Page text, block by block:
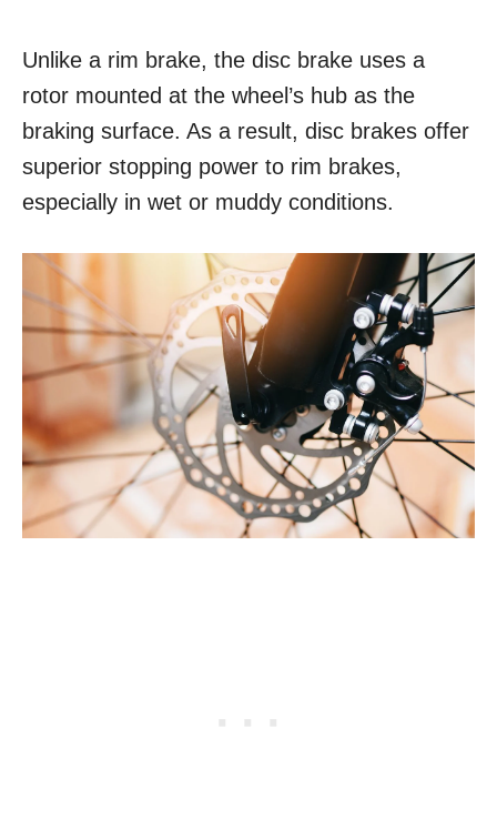
Unlike a rim brake, the disc brake uses a
rotor mounted at the wheel’s hub as the
braking surface. As a result, disc brakes offer
superior stopping power to rim brakes,
especially in wet or muddy conditions.